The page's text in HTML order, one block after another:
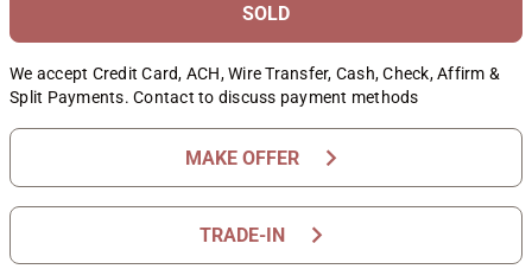
SOLD
We accept Credit Card, ACH, Wire Transfer, Cash, Check, Affirm &
Split Payments. Contact to discuss payment methods
MAKE OFFER chevron_right
TRADE-IN chevron_right